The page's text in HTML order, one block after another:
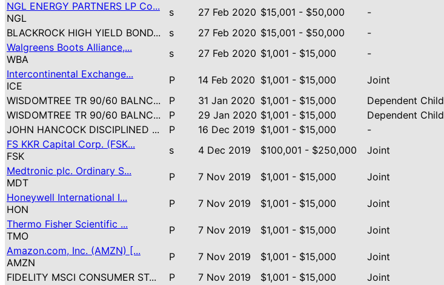
NGL ENERGY PARTNERS LP Co...
NGL
s 27 Feb 2020 $15,001 - $50,000
-
BLACKROCK HIGH YIELD BOND...
s 27 Feb 2020 $15,001 - $50,000
-
Walgreens Boots Alliance,...
WBA
s 27 Feb 2020 $1,001 - $15,000
-
Intercontinental Exchange...
ICE
P 14 Feb 2020 $1,001 - $15,000
Joint
WISDOMTREE TR 90/60 BALNC...
P 31 Jan 2020 $1,001 - $15,000
Dependent Child
WISDOMTREE TR 90/60 BALNC...
P 29 Jan 2020 $1,001 - $15,000
Dependent Child
JOHN HANCOCK DISCIPLINED ...
P 16 Dec 2019 $1,001 - $15,000
-
FS KKR Capital Corp. (FSK...
FSK
s 4 Dec 2019 $100,001 - $250,000
Joint
Medtronic plc. Ordinary S...
MDT
P 7 Nov 2019 $1,001 - $15,000
Joint
Honeywell International I...
HON
P 7 Nov 2019 $1,001 - $15,000
Joint
Thermo Fisher Scientific ...
TMO
P 7 Nov 2019 $1,001 - $15,000
Joint
Amazon.com, Inc. (AMZN) [...
AMZN
P 7 Nov 2019 $1,001 - $15,000
Joint
FIDELITY MSCI CONSUMER ST...
P 7 Nov 2019 $1,001 - $15,000
Joint